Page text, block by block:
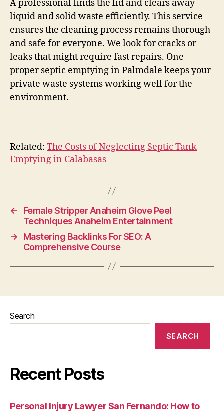
A professional finds the lid and clears away
liquid and solid waste efficiently. This service
ensures the cleaning process remains thorough
and safe for everyone. We look for cracks or
leaks that might require fast repairs. One
proper septic emptying in Palmdale keeps your
private waste systems working well for the
environment.
Related: The Costs of Neglecting Septic Tank
Emptying in Calabasas
←
Female Stripper Anaheim Glove Peel
Techniques Anaheim Entertainment
→
Mastering Backlinks For SEO: A
Comprehensive Course
Search
SEARCH
Recent Posts
Personal Injury Lawyer San Fernando: How to